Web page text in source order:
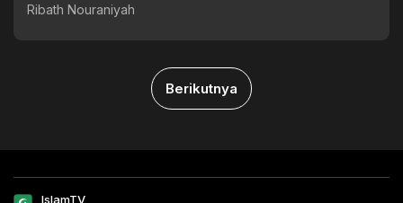
Ribath Nouraniyah
Berikutnya
IslamTV